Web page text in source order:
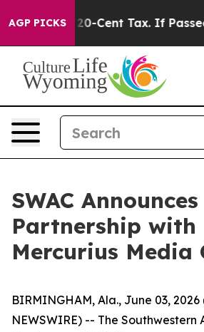
AGP PICKS
Over a 20-Cent Tax. If
SWAC Announces
Partnership with
Mercurius Media
BIRMINGHAM, Ala., June 03, 2026
NEWSWIRE) -- The Southwestern